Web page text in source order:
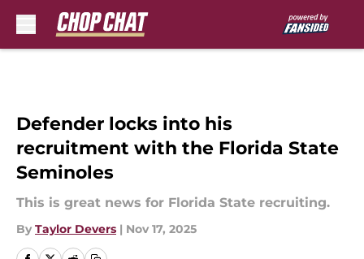
Defender locks into his
recruitment with the Florida State
Seminoles
This is great news for Florida State recruiting.
By Taylor Devers | Nov 17, 2025